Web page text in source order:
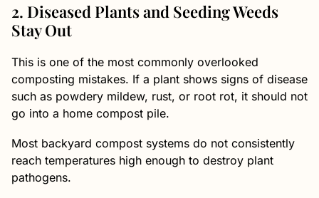
2. Diseased Plants and Seeding Weeds
Stay Out
This is one of the most commonly overlooked
composting mistakes. If a plant shows signs of disease
such as powdery mildew, rust, or root rot, it should not
go into a home compost pile.
Most backyard compost systems do not consistently
reach temperatures high enough to destroy plant
pathogens.